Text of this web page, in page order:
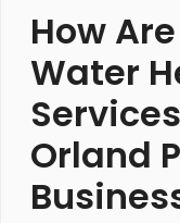
How
Water
Orland